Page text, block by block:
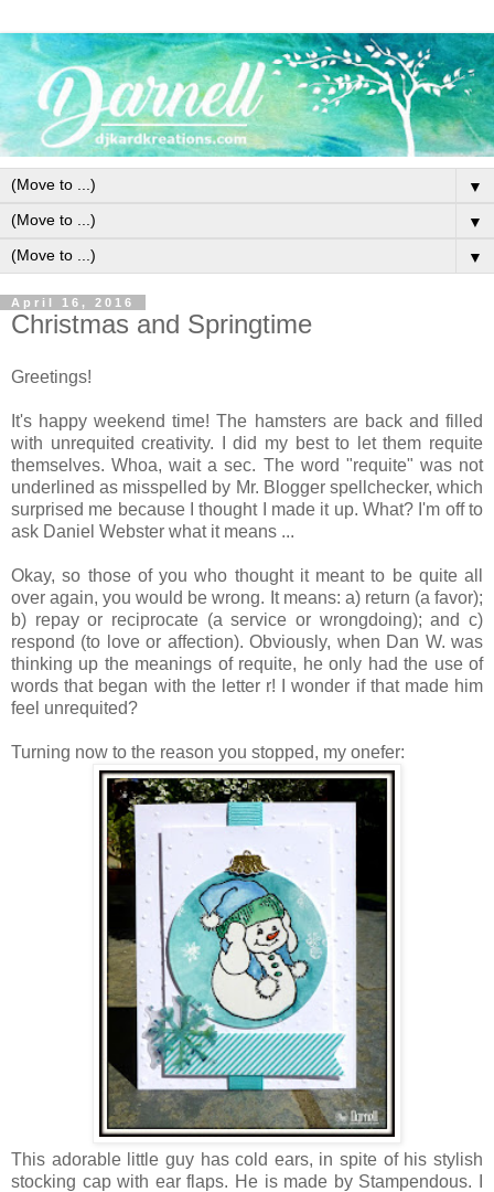
▼
▼
▼
April 16, 2016
Christmas and Springtime
Greetings!
It's happy weekend time! The hamsters are back and filled
with unrequited creativity. I did my best to let them requite
themselves. Whoa, wait a sec. The word "requite" was not
underlined as misspelled by Mr. Blogger spellchecker, which
surprised me because I thought I made it up. What? I'm off to
ask Daniel Webster what it means ...
Okay, so those of you who thought it meant to be quite all
over again, you would be wrong. It means: a) return (a favor);
b) repay or reciprocate (a service or wrongdoing); and c)
respond (to love or affection). Obviously, when Dan W. was
thinking up the meanings of requite, he only had the use of
words that began with the letter r! I wonder if that made him
feel unrequited?
Turning now to the reason you stopped, my onefer:
This adorable little guy has cold ears, in spite of his stylish
stocking cap with ear flaps. He is made by Stampendous. I